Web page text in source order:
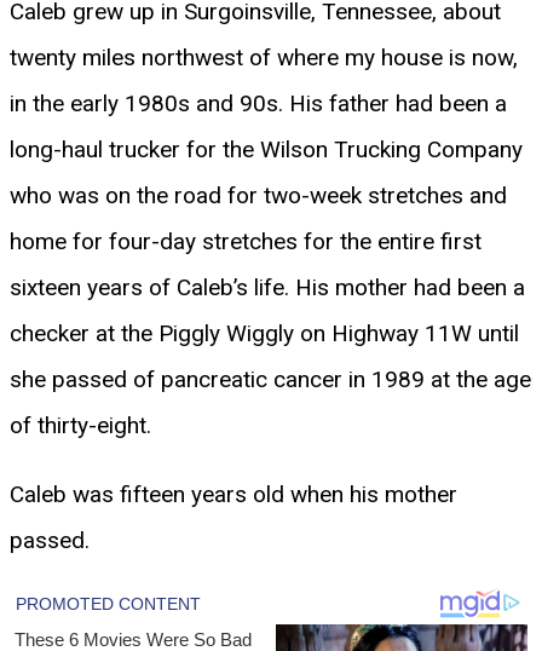
Caleb grew up in Surgoinsville, Tennessee, about
twenty miles northwest of where my house is now,
in the early 1980s and 90s. His father had been a
long-haul trucker for the Wilson Trucking Company
who was on the road for two-week stretches and
home for four-day stretches for the entire first
sixteen years of Caleb’s life. His mother had been a
checker at the Piggly Wiggly on Highway 11W until
she passed of pancreatic cancer in 1989 at the age
of thirty-eight.
Caleb was fifteen years old when his mother
passed.